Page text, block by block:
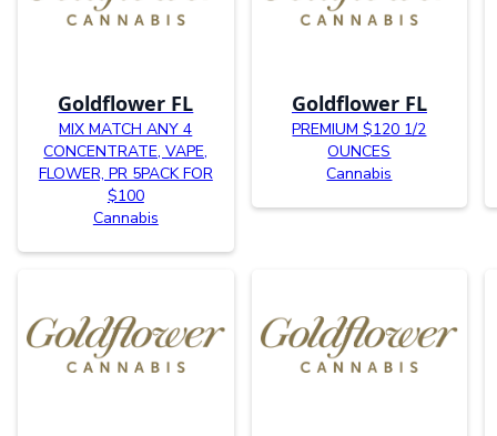
Goldflower FL
MIX MATCH ANY 4
CONCENTRATE, VAPE,
FLOWER, PR 5PACK FOR
$100
Cannabis
Goldflower FL
PREMIUM $120 1/2
OUNCES
Cannabis